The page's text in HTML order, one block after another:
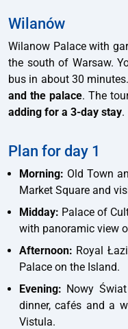
Wilanów
Wilanow Palace with
the south of Warsaw.
bus in about 30
and the palace. The
adding for a 3-day stay.
Plan for day 1
Morning: Old Town
Market Square and
Midday: Palace of
with panoramic view
Afternoon: Royal
Palace on the Island.
Evening: Nowy
dinner, cafés and a
Vistula.